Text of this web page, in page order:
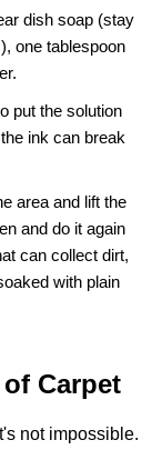
dish soap (stay
one tablespoon
put the solution
ink can break
area and lift the
and do it again
can collect dirt,
with plain
Carpet
not impossible.